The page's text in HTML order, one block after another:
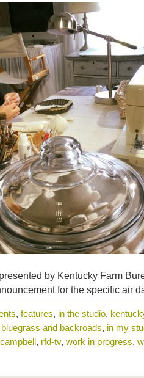
by Kentucky Farm
for the specific air
, features, in the studio,
bluegrass and backroads, in my
, rfd-tv, work in progress,